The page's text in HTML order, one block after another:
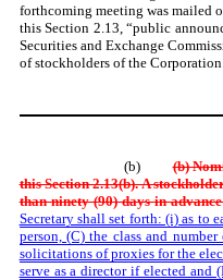
forthcoming meeting was mailed
this Section 2.13, “public
Securities and Exchange
of stockholders of the
(b)(b)
this Section 2.13(b). A
than ninety (90) days in
Secretary shall set forth: (i) as to
person, (C) the class and
solicitations of proxies for the
serve as a director if elected